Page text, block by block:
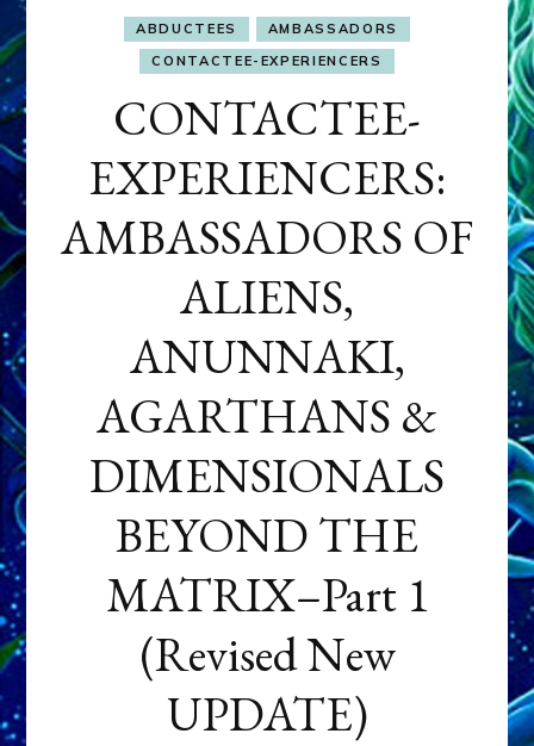
ABDUCTEES
AMBASSADORS
CONTACTEE-EXPERIENCERS
CONTACTEE-
EXPERIENCERS:
AMBASSADORS OF
ALIENS,
ANUNNAKI,
AGARTHANS &
DIMENSIONALS
BEYOND THE
MATRIX–Part 1
(Revised New
UPDATE)